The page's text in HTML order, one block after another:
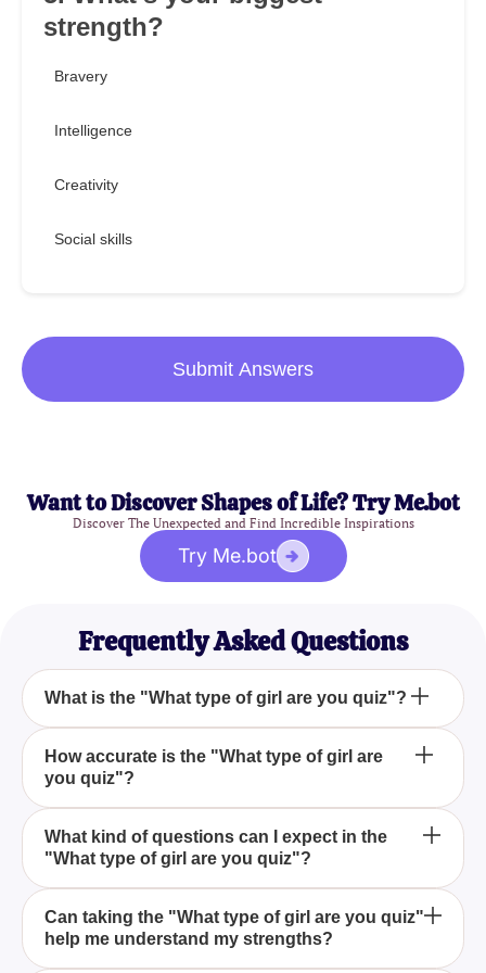
strength?
Bravery
Intelligence
Creativity
Social skills
Submit Answers
Want to Discover Shapes of Life? Try Me.bot
Discover The Unexpected and Find Incredible Inspirations
Try Me.bot
Frequently Asked Questions
What is the "What type of girl are you quiz"?
The "What type of girl are you quiz" is an engaging
assessment that helps you find out what type of girl
you are based on your unique personality traits and
preferences. It offers insights into your strengths
and dislikes, giving you a better understanding of
yourself.
How accurate is the "What type of girl are
you quiz"?
The accuracy of the "What type of girl are you quiz"
depends on how truthful you are with your
responses. Honest answers will yield the most
accurate results, providing genuine insights into
your personality.
What kind of questions can I expect in the
"What type of girl are you quiz"?
In the "What type of girl are you quiz," you can
expect questions about your preferences, dislikes,
and general behavior. These questions help
Can taking the "What type of girl are you quiz"
help me understand my strengths?